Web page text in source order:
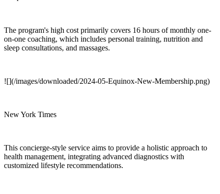
The program's high cost primarily covers 16 hours of monthly one-
on-one coaching, which includes personal training, nutrition and
sleep consultations, and massages.
![](/images/downloaded/2024-05-Equinox-New-Membership.png)
New York Times
This concierge-style service aims to provide a holistic approach to
health management, integrating advanced diagnostics with
customized lifestyle recommendations.